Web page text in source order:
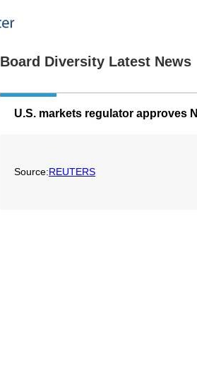
Board Diversity Latest News
U.S. markets regulator approves
Source:REUTERS